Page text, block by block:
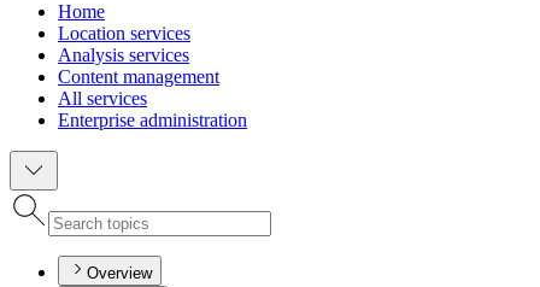
Home
Location services
Analysis services
Content management
All services
Enterprise administration
Overview